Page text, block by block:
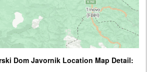
Dom Javornik Location Map Detail: